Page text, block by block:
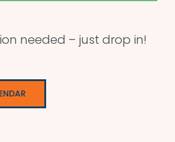
needed – just drop in!